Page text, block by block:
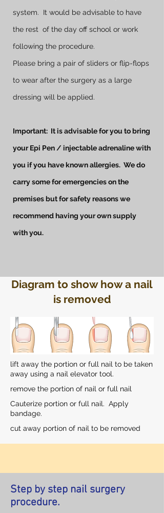
system. It would be advisable to have
the rest of the day off school or work
following the procedure.
Please bring a pair of sliders or flip-flops
to wear after the surgery as a large
dressing will be applied.
Important: It is advisable for you to bring
your Epi Pen / injectable adrenaline with
you if you have known allergies. We do
carry some for emergencies on the
premises but for safety reasons we
recommend having your own supply
with you.
Diagram to show how a nail
is removed
lift away the portion or full nail to be taken
away using a nail elevator tool.
remove the portion of nail or full nail
Cauterize portion or full nail. Apply
bandage.
cut away portion of nail to be removed
Step by step nail surgery
procedure.